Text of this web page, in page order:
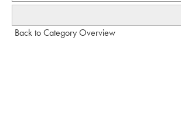
Back to Category Overview